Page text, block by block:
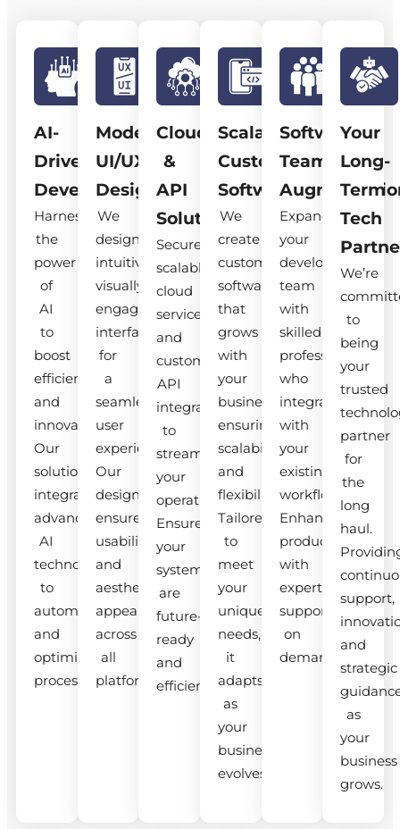
AI-
Driven
Development
Harness
the
power
of
AI
to
boost
efficiency
and
innovation.
Our
solutions
integrate
advanced
AI
technologies
to
automate
and
optimize
processes.
Modern
UI/UX
Design
We
design
intuitive,
visually
engaging
interfaces
for
a
seamless
user
experience.
Our
designs
ensure
usability
and
aesthetic
appeal
across
all
platforms.
Cloud
&
API
Solutions
Secure,
scalable
cloud
services
and
custom
API
integrations
to
streamline
your
operations.
Ensure
your
systems
are
future-
ready
and
efficient.
Scalable
Custom
Software
We
create
custom
software
that
grows
with
your
business,
ensuring
scalability
and
flexibility.
Tailored
to
meet
your
unique
needs,
it
adapts
as
your
business
evolves.
Software
Team
Expand
your
development
team
with
skilled
professionals
who
integrate
with
your
existing
workflow.
Enhance
productivity
with
expert
support
on
demand.
Your
Long-
Term
Tech
We’re
to
being
your
trusted
partner
for
the
long
haul.
support,
and
strategic
as
your
business
grows.